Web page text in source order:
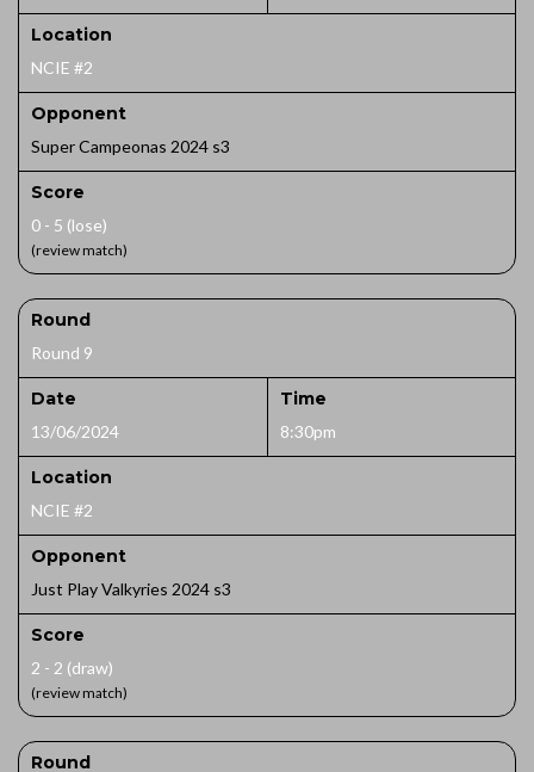
Location
NCIE #2
Opponent
Super Campeonas 2024 s3
Score
0 - 5 (lose)
(review match)
Round
Round 9
Date
13/06/2024
Time
8:30pm
Location
NCIE #2
Opponent
Just Play Valkyries 2024 s3
Score
2 - 2 (draw)
(review match)
Round